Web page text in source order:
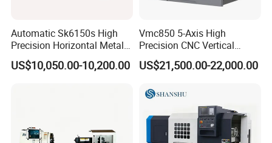
Automatic Sk6150s High
Precision Horizontal Metal
for Sale CNC Lathe
US$10,050.00-10,200.00
Vmc850 5-Axis High
Precision CNC Vertical
Machining Center with
Fanuc System
US$21,500.00-22,000.00